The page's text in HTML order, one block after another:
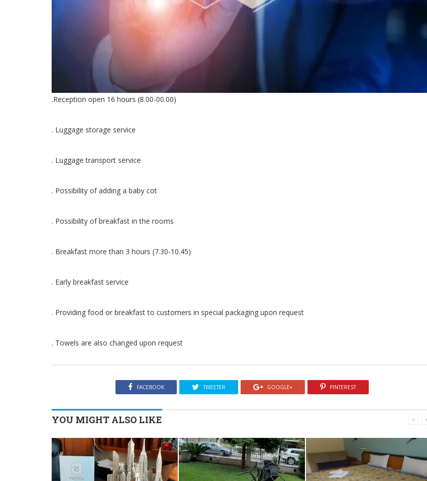
.Reception open 16 hours (8.00-00.00)
. Luggage storage service
. Luggage transport service
. Possibility of adding a baby cot
. Possibility of breakfast in the rooms
. Breakfast more than 3 hours (7.30-10.45)
. Early breakfast service
. Providing food or breakfast to customers in special packaging upon request
. Towels are also changed upon request
FACEBOOK TWEETER GOOGLE+ PINTEREST
YOU MIGHT ALSO LIKE